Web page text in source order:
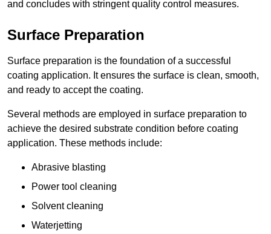
and concludes with stringent quality control measures.
Surface Preparation
Surface preparation is the foundation of a successful
coating application. It ensures the surface is clean, smooth,
and ready to accept the coating.
Several methods are employed in surface preparation to
achieve the desired substrate condition before coating
application. These methods include:
Abrasive blasting
Power tool cleaning
Solvent cleaning
Waterjetting